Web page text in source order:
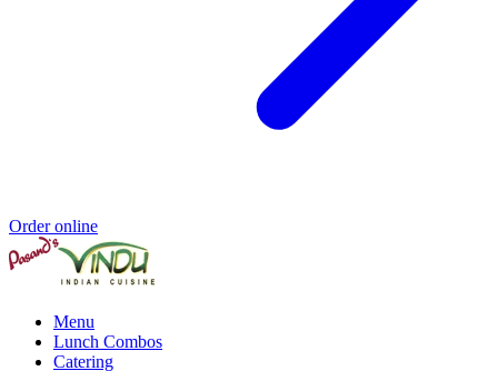
Order online
Menu
Lunch Combos
Catering